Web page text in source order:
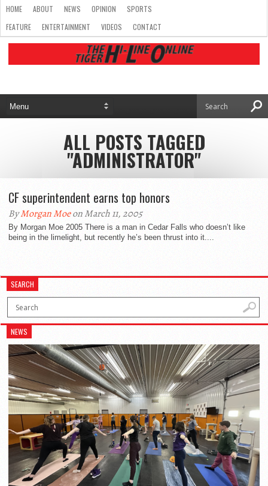
HOME ABOUT NEWS OPINION
SPORTS
FEATURE
ENTERTAINMENT VIDEOS CONTACT
ALL POSTS TAGGED
"ADMINISTRATOR"
CF superintendent earns top honors
ByMorgan Moeon March 11, 2005
By Morgan Moe 2005 There is a man in Cedar Falls who doesn’t like
being in the limelight, but recently he’s been thrust into it....
SEARCH
NEWS